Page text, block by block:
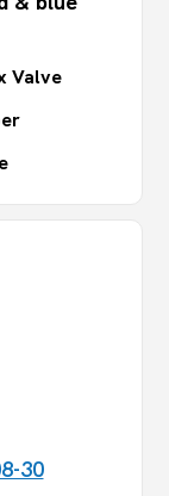
Valve
30